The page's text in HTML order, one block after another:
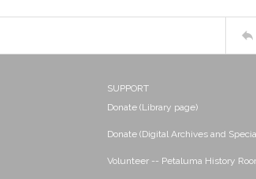
SUPPORT
Donate (Library page)
Donate (Digital Archives and
Volunteer -- Petaluma History